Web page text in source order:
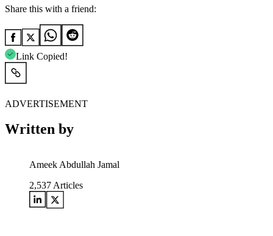
Share this with a friend:
Link Copied!
ADVERTISEMENT
Written by
Ameek Abdullah Jamal
2,537 Articles